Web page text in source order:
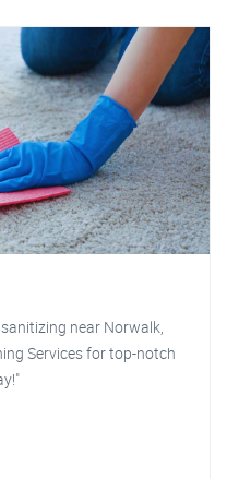
near Norwalk,
Services for top-notch